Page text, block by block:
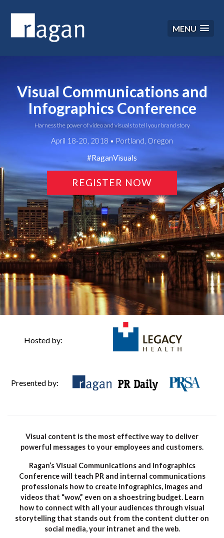
MENU
Visual Communications and
Infographics Conference
Harness the power of video and visuals to tell your brand story
April 18-20, 2018 • Portland, Oregon
#RaganVisuals
REGISTER NOW
Hosted by:
Presented by:
Visual content is the most effective way to deliver
powerful messages to your employees and customers.
Ragan’s Visual Communications and Infographics
Conference will teach PR and internal communications
professionals how to create infographics, images and
videos that “wow,” even on a shoestring budget. Learn
how to connect with all your audiences through visual
storytelling that stands out from the content clutter on
social media, your intranet and the web.